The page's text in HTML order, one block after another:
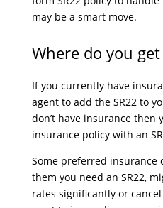
may be a smart move.
Where do you
If you currently have
agent to add the SR22 to
don’t have insurance then
insurance policy with an
Some preferred insurance
them you need an SR22,
rates significantly or